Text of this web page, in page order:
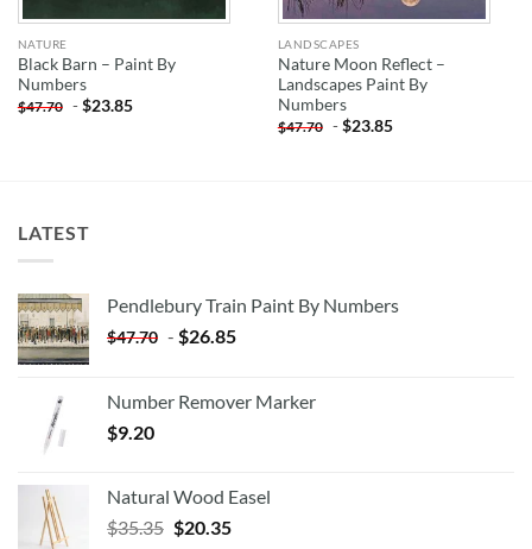
NATURE
Black Barn – Paint By
Numbers
$47.70 -$23.85
LANDSCAPES
Nature Moon Reflect –
Landscapes Paint By
Numbers
$47.70 -$23.85
LATEST
Pendlebury Train Paint By Numbers
$47.70 - $26.85
Number Remover Marker
$9.20
Natural Wood Easel
$35.35 Original
$20.35Current